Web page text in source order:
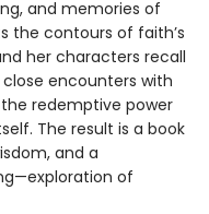
and memories of
the contours of faith’s
her characters recall
encounters with
redemptive power
The result is a book
and a
of